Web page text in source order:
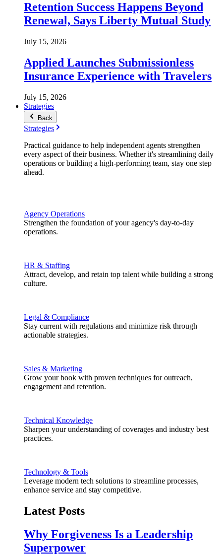
Retention Success Happens Beyond
Renewal, Says Liberty Mutual Study
July 15, 2026
Applied Launches Submissionless
Insurance Experience with Travelers
July 15, 2026
Strategies
Back
Strategies
Practical guidance to help independent agents strengthen
every aspect of their business. Whether it's streamlining daily
operations or building a high-performing team, stay one step
ahead.
Agency Operations
Strengthen the foundation of your agency's day-to-day
operations.
HR & Staffing
Attract, develop, and retain top talent while building a strong
culture.
Legal & Compliance
Stay current with regulations and minimize risk through
actionable strategies.
Sales & Marketing
Grow your book with proven techniques for outreach,
engagement and retention.
Technical Knowledge
Sharpen your understanding of coverages and industry best
practices.
Technology & Tools
Leverage modern tech solutions to streamline processes,
enhance service and stay competitive.
Latest Posts
Why Forgiveness Is a Leadership
Superpower